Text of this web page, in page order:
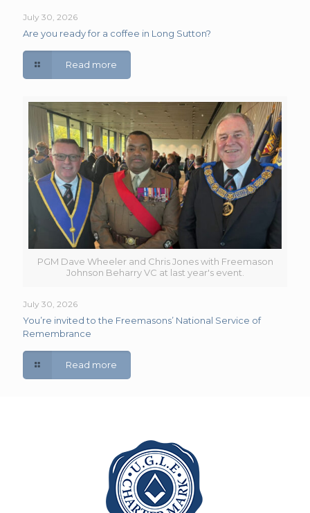
July 30, 2026
Are you ready for a coffee in Long Sutton?
Read more
PGM Dave Wheeler and Chris Jones with Freemason
Johnson Beharry VC at last year's event.
July 30, 2026
You’re invited to the Freemasons’ National Service of
Remembrance
Read more